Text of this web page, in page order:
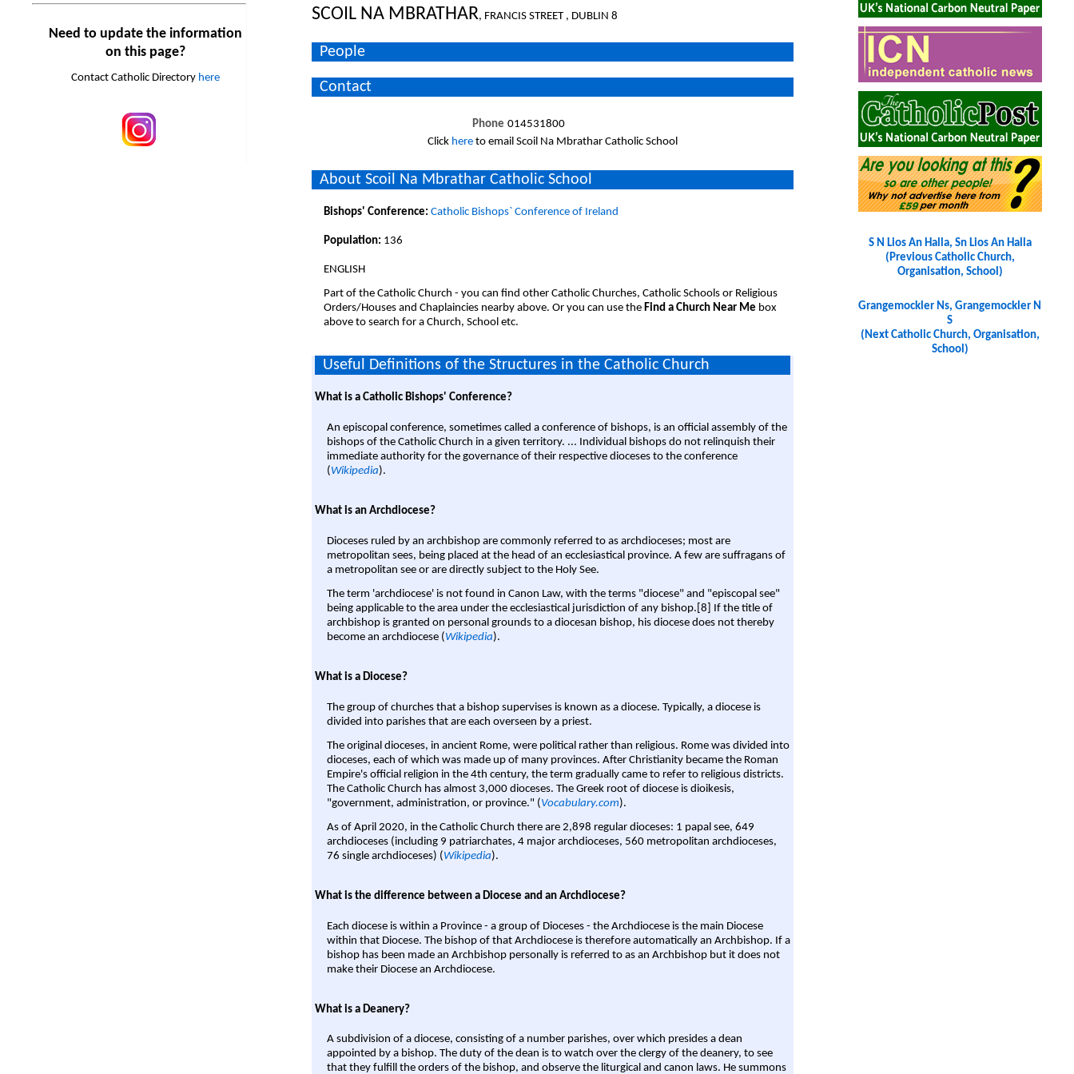
Need to update the information
on this page?
Contact Catholic Directory here
SCOIL NA MBRATHAR, FRANCIS STREET , DUBLIN 8
People
Contact
Phone 014531800
Click hereto email Scoil Na Mbrathar Catholic School
About Scoil Na Mbrathar Catholic School
Bishops' Conference: Catholic Bishops` Conference of Ireland
Population: 136
ENGLISH
Part of the Catholic Church - you can find other Catholic Churches, Catholic Schools or Religious
Orders/Houses and Chaplaincies nearby above. Or you can use the Find a Church Near Me box
above to search for a Church, School etc.
Useful Definitions of the Structures in the Catholic Church
What is a Catholic Bishops' Conference?
An episcopal conference, sometimes called a conference of bishops, is an official assembly of the
bishops of the Catholic Church in a given territory. ... Individual bishops do not relinquish their
immediate authority for the governance of their respective dioceses to the conference
( Wikipedia).
What is an Archdiocese?
Dioceses ruled by an archbishop are commonly referred to as archdioceses; most are
metropolitan sees, being placed at the head of an ecclesiastical province. A few are suffragans of
a metropolitan see or are directly subject to the Holy See.
The term 'archdiocese' is not found in Canon Law, with the terms "diocese" and "episcopal see"
being applicable to the area under the ecclesiastical jurisdiction of any bishop.[8] If the title of
archbishop is granted on personal grounds to a diocesan bishop, his diocese does not thereby
become an archdiocese ( Wikipedia).
What is a Diocese?
The group of churches that a bishop supervises is known as a diocese. Typically, a diocese is
divided into parishes that are each overseen by a priest.
The original dioceses, in ancient Rome, were political rather than religious. Rome was divided into
dioceses, each of which was made up of many provinces. After Christianity became the Roman
Empire's official religion in the 4th century, the term gradually came to refer to religious districts.
The Catholic Church has almost 3,000 dioceses. The Greek root of diocese is dioikesis,
"government, administration, or province." (Vocabulary.com).
As of April 2020, in the Catholic Church there are 2,898 regular dioceses: 1 papal see, 649
archdioceses (including 9 patriarchates, 4 major archdioceses, 560 metropolitan archdioceses,
76 single archdioceses) (Wikipedia).
What is the difference between a Diocese and an Archdiocese?
Each diocese is within a Province - a group of Dioceses - the Archdiocese is the main Diocese
within that Diocese. The bishop of that Archdiocese is therefore automatically an Archbishop. If a
bishop has been made an Archbishop personally is referred to as an Archbishop but it does not
make their Diocese an Archdiocese.
What is a Deanery?
A subdivision of a diocese, consisting of a number parishes, over which presides a dean
appointed by a bishop. The duty of the dean is to watch over the clergy of the deanery, to see
that they fulfill the orders of the bishop, and observe the liturgical and canon laws. He summons
S N Lios An Halla, Sn Lios An Halla
(Previous Catholic Church,
Organisation, School)
Grangemockler Ns, Grangemockler N
S
(Next Catholic Church, Organisation,
School)